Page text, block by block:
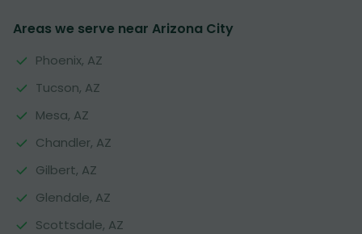
Areas we serve near Arizona City
Phoenix, AZ
Tucson, AZ
Mesa, AZ
Chandler, AZ
Gilbert, AZ
Glendale, AZ
Scottsdale, AZ